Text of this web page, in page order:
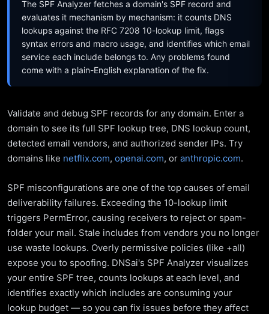
The SPF Analyzer fetches a domain's SPF record and
evaluates it mechanism by mechanism: it counts DNS
lookups against the RFC 7208 10-lookup limit, flags
syntax errors and macro usage, and identifies which email
service each include belongs to. Any problems found
come with a plain-English explanation of the fix.
Validate and debug SPF records for any domain. Enter a
domain to see its full SPF lookup tree, DNS lookup count,
detected email vendors, and authorized sender IPs. Try
domains like netflix.com, openai.com, or anthropic.com.
SPF misconfigurations are one of the top causes of email
deliverability failures. Exceeding the 10-lookup limit
triggers PermError, causing receivers to reject or spam-
folder your mail. Stale includes from vendors you no longer
use waste lookups. Overly permissive policies (like +all)
expose you to spoofing. DNSai's SPF Analyzer visualizes
your entire SPF tree, counts lookups at each level, and
identifies exactly which includes are consuming your
lookup budget — so you can fix issues before they affect